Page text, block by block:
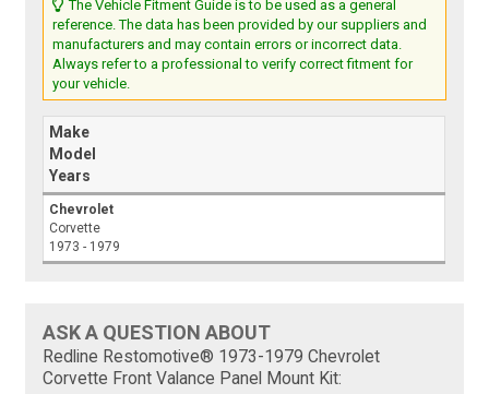
The Vehicle Fitment Guide is to be used as a general
reference. The data has been provided by our suppliers and
manufacturers and may contain errors or incorrect data.
Always refer to a professional to verify correct fitment for
your vehicle.
Make
Model
Years
Chevrolet
Corvette
1973 - 1979
ASK A QUESTION ABOUT
Redline Restomotive® 1973-1979 Chevrolet
Corvette Front Valance Panel Mount Kit: